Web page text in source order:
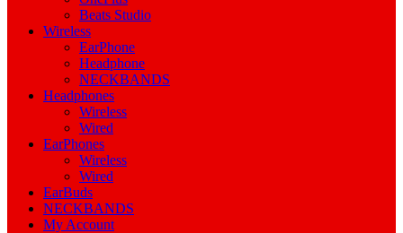
Beats Studio
Wireless
EarPhone
Headphone
NECKBANDS
Headphones
Wireless
Wired
EarPhones
Wireless
Wired
EarBuds
NECKBANDS
My Account